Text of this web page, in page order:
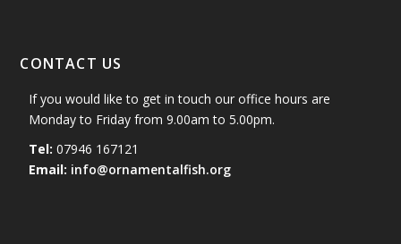
CONTACT US
If you would like to get in touch our office hours are
Monday to Friday from 9.00am to 5.00pm.
Tel: 07946 167121
Email: info@ornamentalfish.org